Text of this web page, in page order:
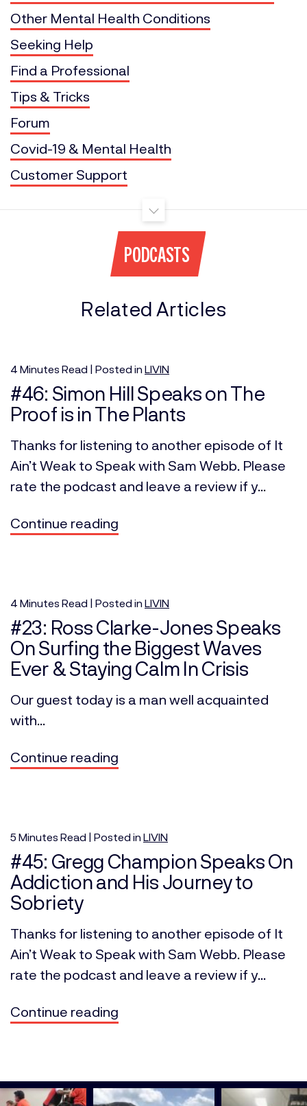
Other Mental Health Conditions
Seeking Help
Find a Professional
Tips & Tricks
Forum
Covid-19 & Mental Health
Customer Support
PODCASTS
Related Articles
4 Minutes Read | Posted in LIVIN
#46: Simon Hill Speaks on The
Proof is in The Plants
Thanks for listening to another episode of It
Ain’t Weak to Speak with Sam Webb. Please
rate the podcast and leave a review if y...
Continue reading
4 Minutes Read | Posted in LIVIN
#23: Ross Clarke-Jones Speaks
On Surfing the Biggest Waves
Ever & Staying Calm In Crisis
Our guest today is a man well acquainted
with...
Continue reading
5 Minutes Read | Posted in LIVIN
#45: Gregg Champion Speaks On
Addiction and His Journey to
Sobriety
Thanks for listening to another episode of It
Ain’t Weak to Speak with Sam Webb. Please
rate the podcast and leave a review if y...
Continue reading